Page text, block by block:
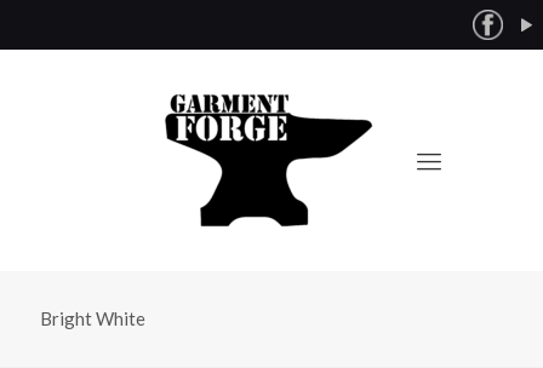
Bright White